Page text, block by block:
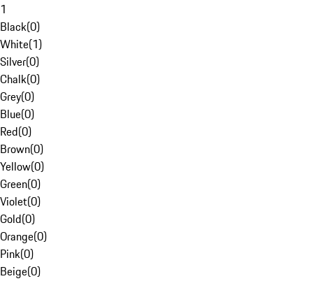
1
Black(0)
White(1)
Silver(0)
Chalk(0)
Grey(0)
Blue(0)
Red(0)
Brown(0)
Yellow(0)
Green(0)
Violet(0)
Gold(0)
Orange(0)
Pink(0)
Beige(0)